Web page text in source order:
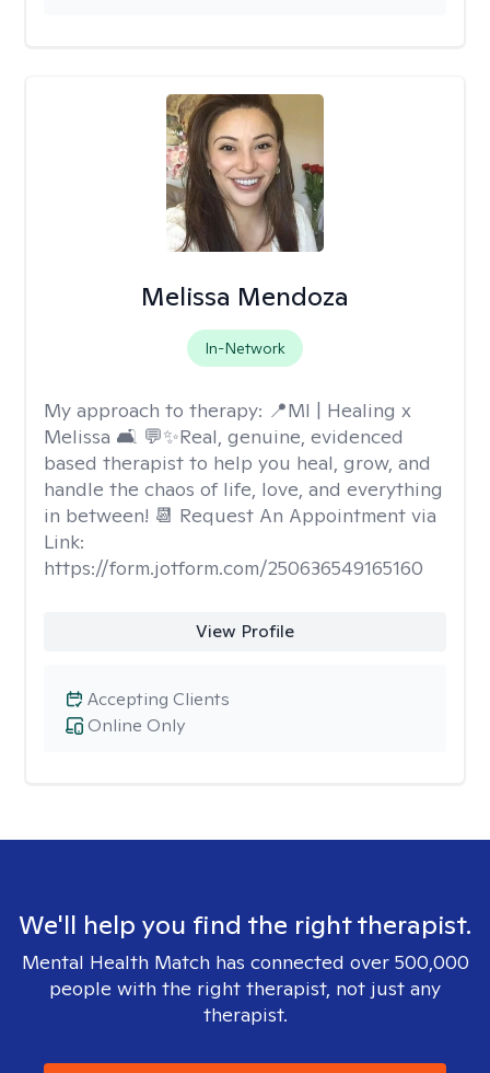
Melissa Mendoza
In-Network
My approach to therapy: 📍MI | Healing x
Melissa 🛋️ 💬✨Real, genuine, evidenced
based therapist to help you heal, grow, and
handle the chaos of life, love, and everything
in between! 📆 Request An Appointment via
Link:
https://form.jotform.com/250636549165160
View Profile
Online Only
Accepting Clients
We'll help you find the right therapist.
Mental Health Match has connected over 500,000
people with the right therapist, not just any
therapist.